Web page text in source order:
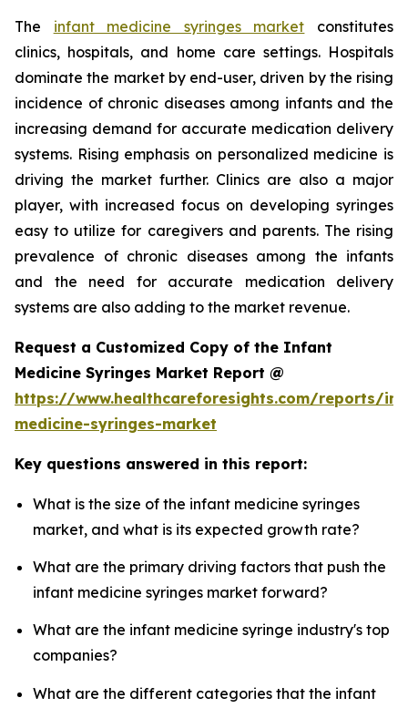
The infant medicine syringes market constitutes
clinics, hospitals, and home care settings. Hospitals
dominate the market by end-user, driven by the rising
incidence of chronic diseases among infants and the
increasing demand for accurate medication delivery
systems. Rising emphasis on personalized medicine is
driving the market further. Clinics are also a major
player, with increased focus on developing syringes
easy to utilize for caregivers and parents. The rising
prevalence of chronic diseases among the infants
and the need for accurate medication delivery
systems are also adding to the market revenue.
Request a Customized Copy of the Infant
Medicine Syringes Market Report @
https://www.healthcareforesights.com/reports/
medicine-syringes-market
Key questions answered in this report:
What is the size of the infant medicine syringes
market, and what is its expected growth rate?
What are the primary driving factors that push the
infant medicine syringes market forward?
What are the infant medicine syringe industry's top
companies?
What are the different categories that the infant